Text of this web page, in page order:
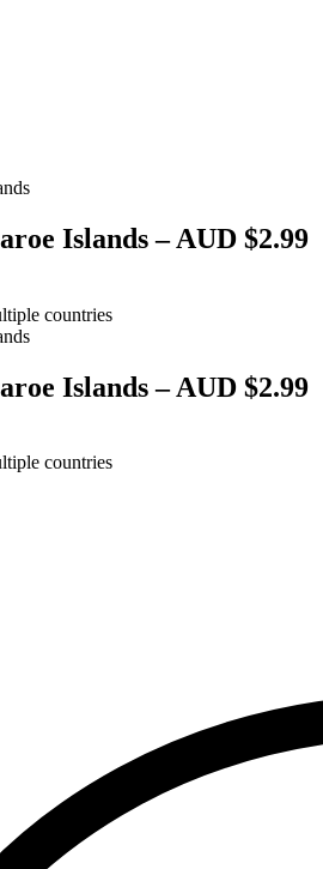
Islands – AUD $2.99
countries
Islands – AUD $2.99
countries